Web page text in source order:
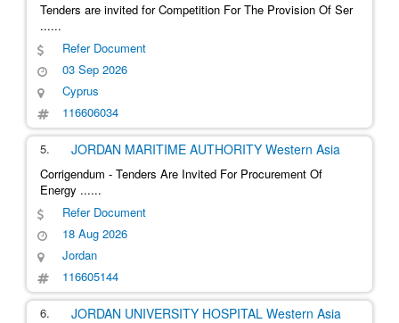
Tenders are invited for Competition For The Provision Of Ser
......
Refer Document
03 Sep 2026
Cyprus
116606034
5. JORDAN MARITIME AUTHORITY Western Asia
Corrigendum - Tenders Are Invited For Procurement Of
Energy ......
Refer Document
18 Aug 2026
Jordan
116605144
6. JORDAN UNIVERSITY HOSPITAL Western Asia